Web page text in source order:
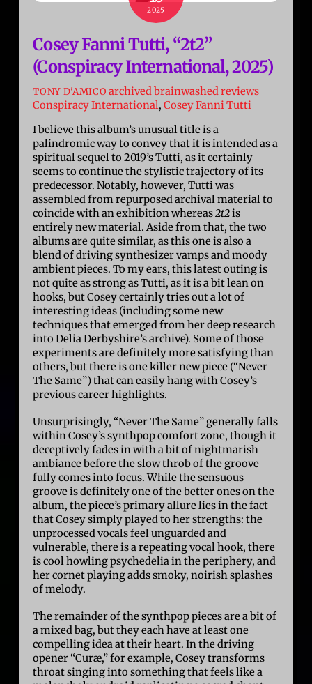
2025
Cosey Fanni Tutti, “2t2”
(Conspiracy International, 2025)
TONY D'AMICO archived brainwashed reviews
Conspiracy International,Cosey Fanni Tutti
I believe this album’s unusual title is a
palindromic way to convey that it is intended as a
spiritual sequel to 2019’s Tutti, as it certainly
seems to continue the stylistic trajectory of its
predecessor. Notably, however, Tutti was
assembled from repurposed archival material to
coincide with an exhibition whereas2t2is
entirely new material. Aside from that, the two
albums are quite similar, as this one is also a
blend of driving synthesizer vamps and moody
ambient pieces. To my ears, this latest outing is
not quite as strong as Tutti, as it is a bit lean on
hooks, but Cosey certainly tries out a lot of
interesting ideas (including some new
techniques that emerged from her deep research
into Delia Derbyshire’s archive). Some of those
experiments are definitely more satisfying than
others, but there is one killer new piece (“Never
The Same”) that can easily hang with Cosey’s
previous career highlights.
Unsurprisingly, “Never The Same” generally falls
within Cosey’s synthpop comfort zone, though it
deceptively fades in with a bit of nightmarish
ambiance before the slow throb of the groove
fully comes into focus. While the sensuous
groove is definitely one of the better ones on the
album, the piece’s primary allure lies in the fact
that Cosey simply played to her strengths: the
unprocessed vocals feel unguarded and
vulnerable, there is a repeating vocal hook, there
is cool howling psychedelia in the periphery, and
her cornet playing adds smoky, noirish splashes
of melody.
The remainder of the synthpop pieces are a bit of
a mixed bag, but they each have at least one
compelling idea at their heart. In the driving
opener “Curæ,” for example, Cosey transforms
throat singing into something that feels like a